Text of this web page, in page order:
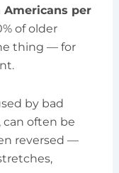
per
of older
thing — for
by bad
can often be
reversed —